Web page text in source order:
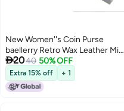
New Women''s Coin Purse
baellerry Retro Wax Leather Mini
Women''s Bag Fashion Storage
Bag
2040 50% OFF
Extra 15% off + 1